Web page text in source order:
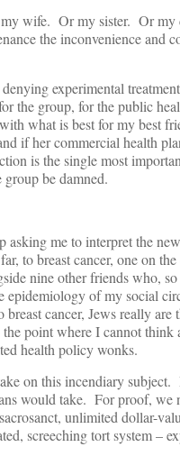
my wife. Or my sister. Or
the inconvenience and
experimental
the group, for the public
what is best for my best
if her commercial health
is the single most
be damned.
me to interpret the
to breast cancer, one on
nine other friends who,
of my social
cancer, Jews really
point where I cannot
health policy wonks.
on this incendiary
would take. For proof, we
unlimited dollar-
screeching tort system –